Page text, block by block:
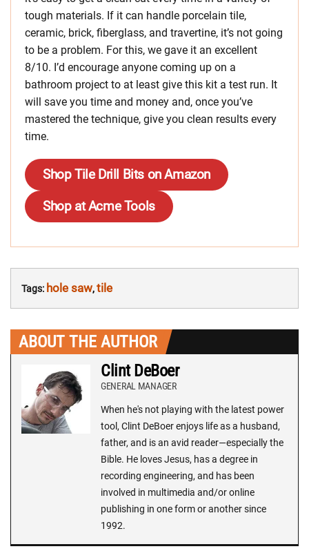
tough materials. If it can handle porcelain tile,
ceramic, brick, fiberglass, and travertine, it’s not going
to be a problem. For this, we gave it an excellent
8/10. I’d encourage anyone coming up on a
bathroom project to at least give this kit a test run. It
will save you time and money and, once you’ve
mastered the technique, give you clean results every
time.
Shop Tile Drill Bits on Amazon
Shop at Acme Tools
Tags: hole saw,tile
ABOUT THE AUTHOR
Clint DeBoer
GENERAL MANAGER
When he's not playing with the latest power
tool, Clint DeBoer enjoys life as a husband,
father, and is an avid reader—especially the
Bible. He loves Jesus, has a degree in
recording engineering, and has been
involved in multimedia and/or online
publishing in one form or another since
1992.